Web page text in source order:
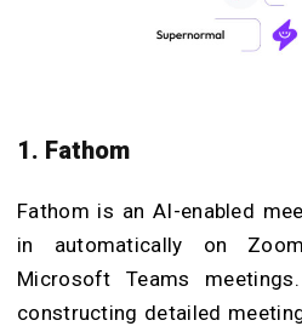
1. Fathom
Fathom is an AI-enabled
in automatically on
Microsoft Teams
constructing detailed